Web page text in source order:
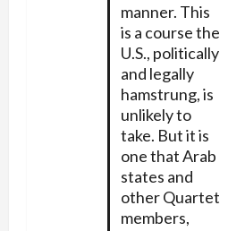
manner. This
is a course the
U.S., politically
and legally
hamstrung, is
unlikely to
take. But it is
one that Arab
states and
other Quartet
members,